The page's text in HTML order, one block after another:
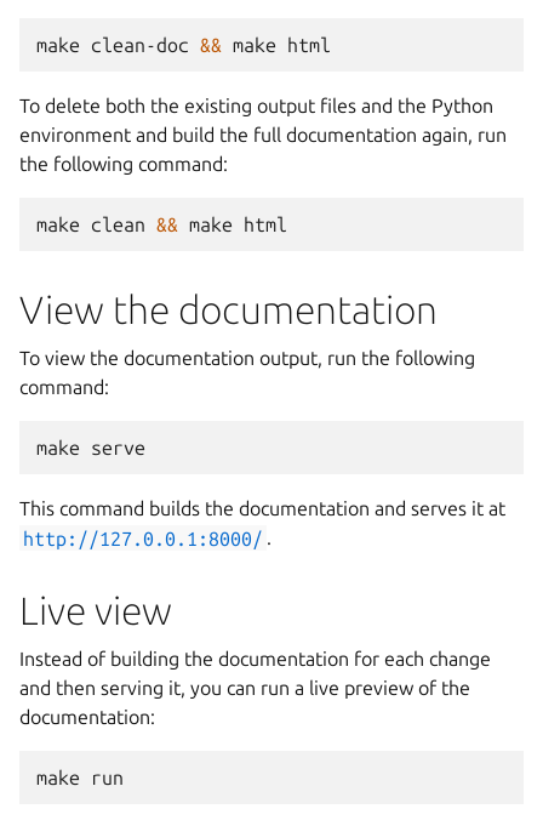
make clean-doc && make
To delete both the existing output files and the Python
environment and build the full documentation again, run
the following command:
make clean && make
View the documentation
To view the documentation output, run the following
command:
make
This command builds the documentation and serves it at
http://127.0.0.1:8000/ .
Live view
Instead of building the documentation for each change
and then serving it, you can run a live preview of the
documentation:
make